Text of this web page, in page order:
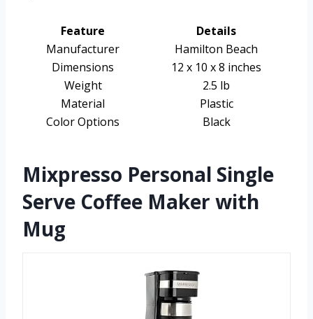
Feature
Details
Manufacturer
Hamilton Beach
Dimensions
12 x 10 x 8 inches
Weight
2.5 lb
Material
Plastic
Color Options
Black
Mixpresso Personal Single
Serve Coffee Maker with
Mug